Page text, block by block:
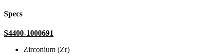
Specs
S4400-1000691
Zirconium (Zr)